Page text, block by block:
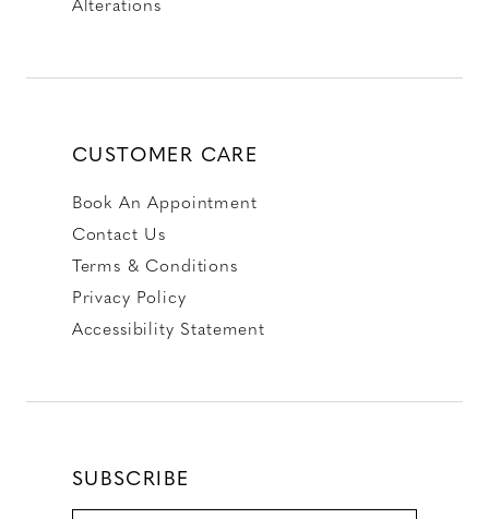
CUSTOMER CARE
Book An Appointment
Contact Us
Terms & Conditions
Privacy Policy
Accessibility Statement
SUBSCRIBE